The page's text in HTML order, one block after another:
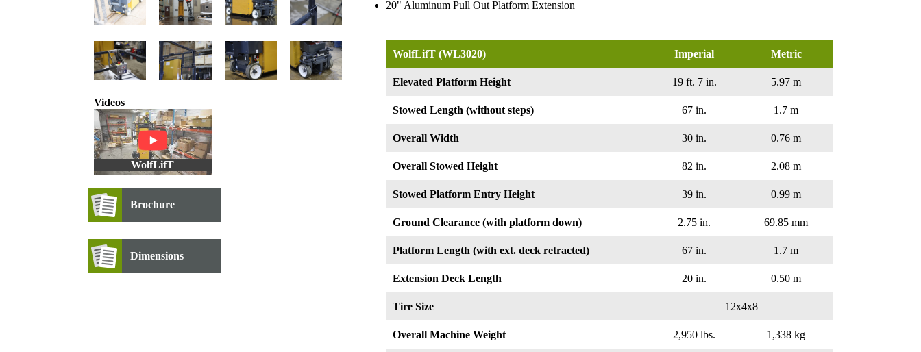
Videos
WolfLifT
Brochure
Dimensions
20" Aluminum Pull Out Platform Extension
WolfLifT (WL3020) Imperial Metric
Elevated Platform Height 19 ft. 7 in. 5.97 m
Stowed Length (without steps) 67 in. 1.7 m
Overall Width 30 in. 0.76 m
Overall Stowed Height 82 in. 2.08 m
Stowed Platform Entry Height 39 in. 0.99 m
Ground Clearance (with platform down) 2.75 in. 69.85 mm
Platform Length (with ext. deck retracted) 67 in. 1.7 m
Extension Deck Length 20 in. 0.50 m
Tire Size 12x4x8
Overall Machine Weight 2,950 lbs. 1,338 kg